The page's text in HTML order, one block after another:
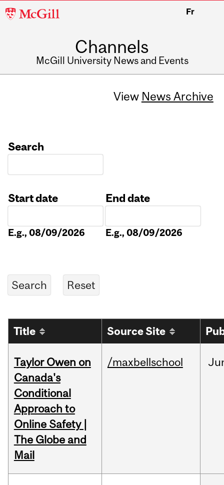
McGill
Fr
Channels
McGill University News and Events
View News Archive
Search
Start date
E.g., 08/09/2026
End date
E.g., 08/09/2026
Title Source Site
Taylor Owen on
Canada's
Conditional
Approach to
Online Safety |
The Globe and
Mail
/maxbellschool